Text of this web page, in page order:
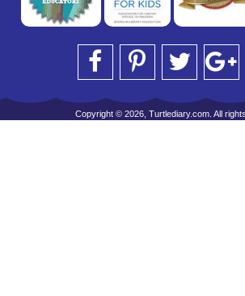
Copyright © 2026, Turtlediary.com. All